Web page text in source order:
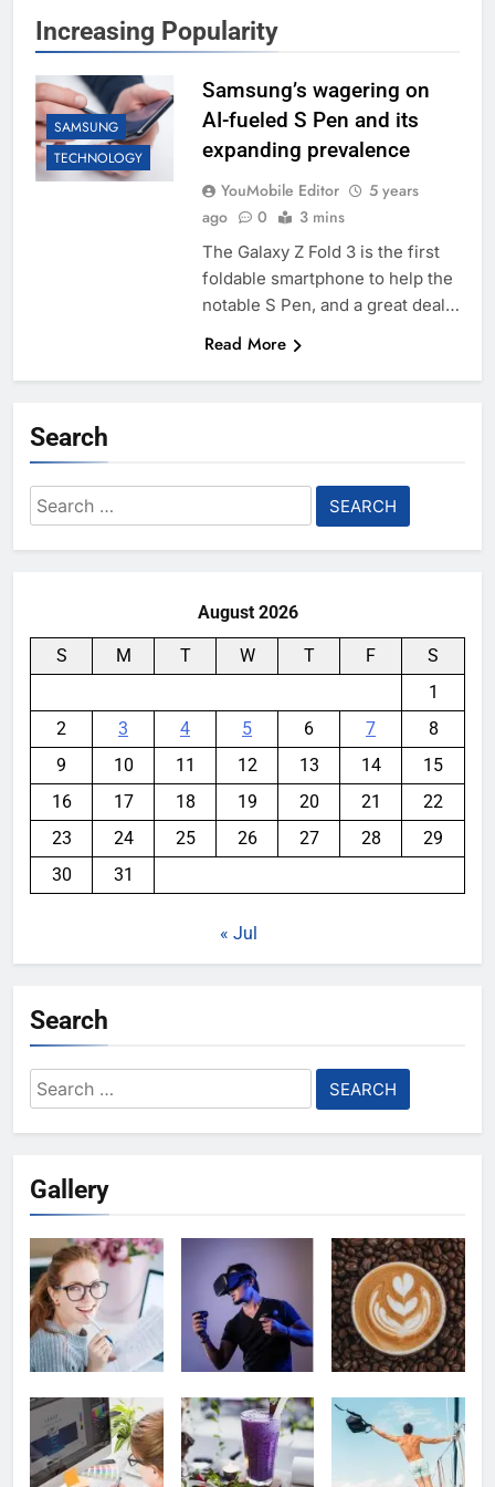
Increasing Popularity
SAMSUNG
TECHNOLOGY
Samsung’s wagering on
AI-fueled S Pen and its
expanding prevalence
YouMobile Editor
5 years
ago
0 3 mins
The Galaxy Z Fold 3 is the first
foldable smartphone to help the
notable S Pen, and a great deal…
Read More
Search
Search
for:
August 2026
S M T W T F
S
1
2
3 4 5 6 7
8
9
10 11 12 13 14
15
16
17 18 19 20 21
22
23
24 25 26 27 28
29
30
31
« Jul
Search
Search
for:
Gallery